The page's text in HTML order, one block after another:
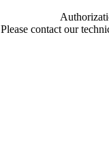
Please contact our